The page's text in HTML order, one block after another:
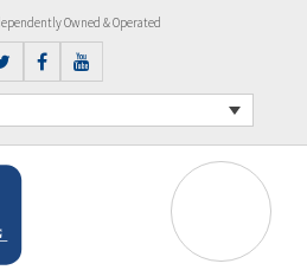
Owned & Operated